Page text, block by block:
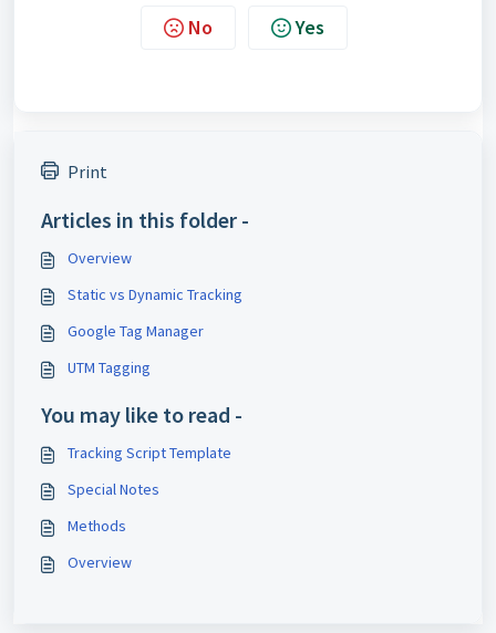
No Yes
Print
Articles in this folder -
Overview
Static vs Dynamic Tracking
Google Tag Manager
UTM Tagging
You may like to read -
Tracking Script Template
Special Notes
Methods
Overview